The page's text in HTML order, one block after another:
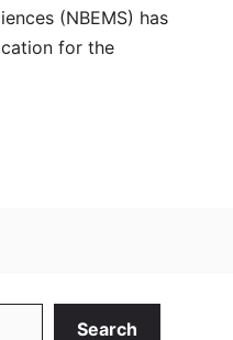
(NBEMS) has
for the
Search